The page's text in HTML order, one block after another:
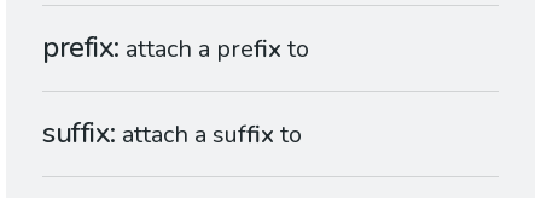
prefix attach a prefix to
suffix attach a suffix to